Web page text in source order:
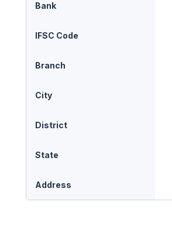
Bank
IFSC Code
Branch
City
District
State
Address